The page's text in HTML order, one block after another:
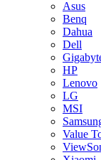
Asus
Benq
Dahua
Dell
HP
Lenovo
LG
MSI
Value